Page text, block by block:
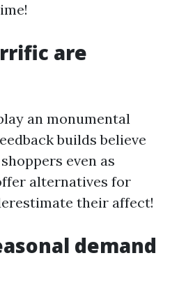
are
an monumental
builds believe
even as
alternatives for
their affect!
demand